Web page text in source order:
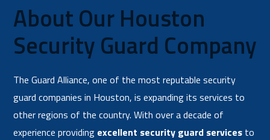
About Our Houston
Security Guard Company
The Guard Alliance, one of the most reputable security
guard companies in Houston, is expanding its services to
other regions of the country. With over a decade of
experience providing excellent security guard services to